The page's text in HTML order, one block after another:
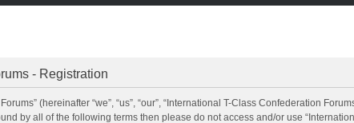
- Registration
(hereinafter “we”, “us”, “our”, “International T-Class Confederation
by all of the following terms then please do not access and/or use